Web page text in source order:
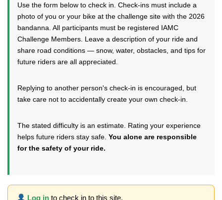
Use the form below to check in. Check-ins must include a
photo of you or your bike at the challenge site with the 2026
bandanna. All participants must be registered IAMC
Challenge Members. Leave a description of your ride and
share road conditions — snow, water, obstacles, and tips for
future riders are all appreciated.
Replying to another person's check-in is encouraged, but
take care not to accidentally create your own check-in.
The stated difficulty is an estimate. Rating your experience
helps future riders stay safe. You alone are responsible
for the safety of your ride.
Log in to check in to this site.